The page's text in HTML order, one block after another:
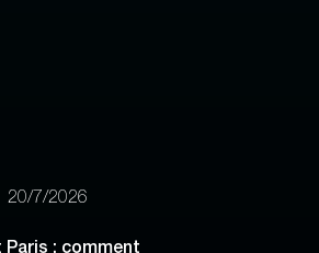
20/7/2026